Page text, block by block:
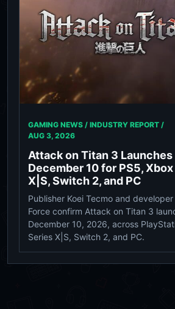
GAMING NEWS / INDUSTRY REPORT /
AUG 3, 2026
Attack on Titan 3 Launches
December 10 for PS5,
X|S, Switch 2, and PC
Publisher Koei Tecmo and
Force confirm Attack on Titan 3
December 10, 2026, across
Series X|S, Switch 2, and PC.